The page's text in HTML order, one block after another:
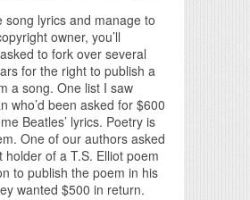
song lyrics and manage to
owner, you’ll
to fork over several
for the right to publish a
a song. One list I saw
who’d been asked for $600
Beatles’ lyrics. Poetry is
One of our authors asked
holder of a T.S. Elliot poem
to publish the poem in his
wanted $500 in return.